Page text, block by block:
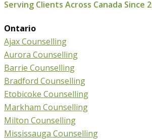
Serving Clients Across Canada Since
Ontario
Ajax Counselling
Aurora Counselling
Barrie Counselling
Bradford Counselling
Etobicoke Counselling
Markham Counselling
Milton Counselling
Mississauga Counselling